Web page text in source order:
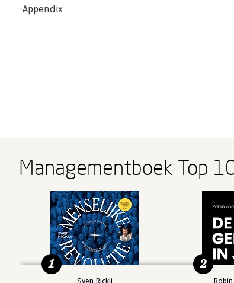
-Appendix
Managementboek Top
Sven Rickli
1 2